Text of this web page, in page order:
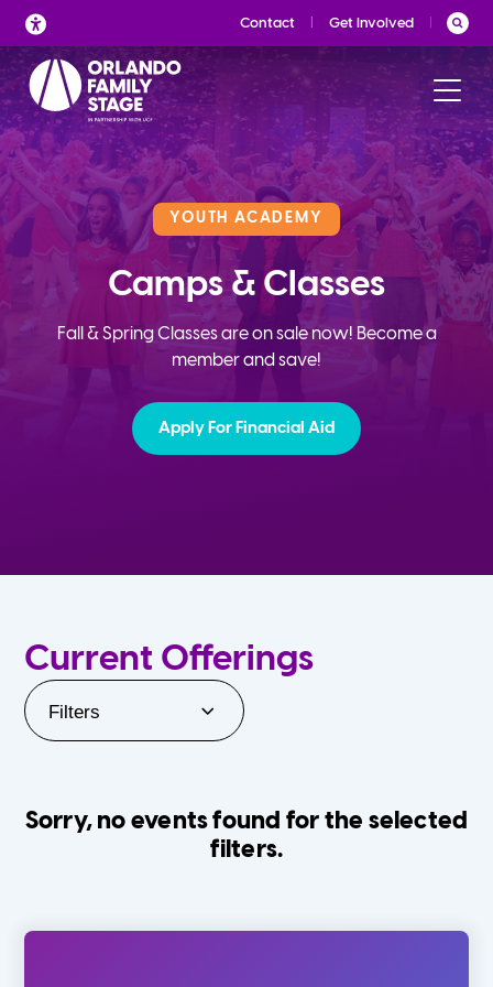
Skip
to
content
Contact Get Involved
YOUTH ACADEMY
Camps & Classes
Fall & Spring Classes are on sale now! Become a
member and save!
Apply For Financial Aid
Current Offerings
Filters
Sorry, no events found for the selected
filters.